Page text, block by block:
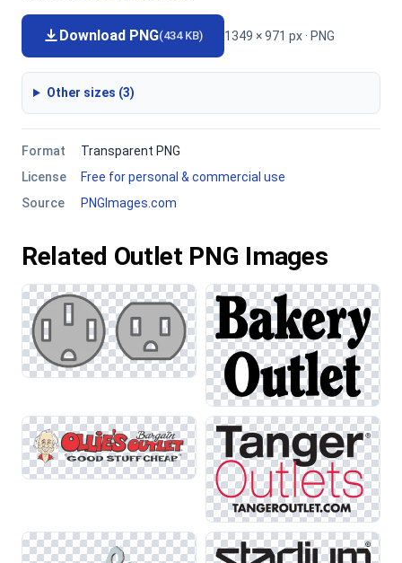
Download PNG(434 KB) 1349 × 971 px · PNG
Other sizes (3)
Format
Transparent PNG
License
Free for personal & commercial use
Source
PNGImages.com
Related Outlet PNG Images